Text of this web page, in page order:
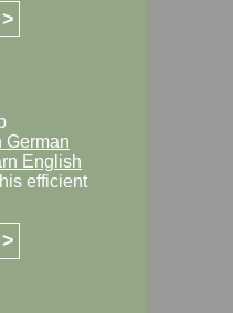
German
English
efficient